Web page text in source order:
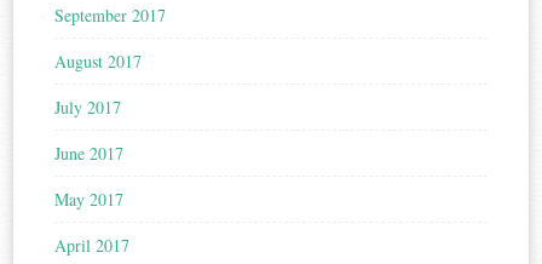
September 2017
August 2017
July 2017
June 2017
May 2017
April 2017